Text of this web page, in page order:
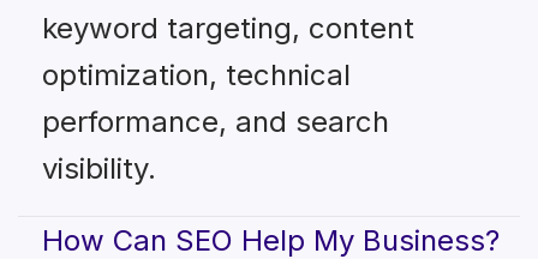
keyword targeting, content
optimization, technical
performance, and search
visibility.
How Can SEO Help My Business?